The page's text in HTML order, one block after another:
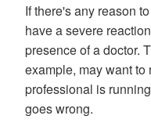
If there's any reason
have a severe
presence of a doctor.
example, may want
professional is
goes wrong.